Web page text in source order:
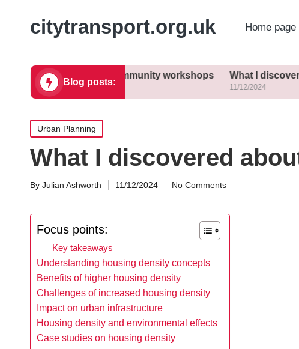
citytransport.org.uk Home page
Blog posts:
from community workshops What I discovered about
Posted
in
Urban Planning
What I discovered
Posted
By Julian Ashworth 11/12/2024 No Comments
Focus points:
Key takeaways
Understanding housing density concepts
Benefits of higher housing density
Challenges of increased housing density
Impact on urban infrastructure
Housing density and environmental effects
Case studies on housing density